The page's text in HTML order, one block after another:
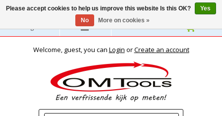
English
Welcome, guest, you can Login orCreate an account
Please accept cookies to help us improve this website Is this OK?
Yes
No
More on cookies »